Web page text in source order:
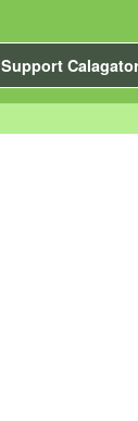
Support